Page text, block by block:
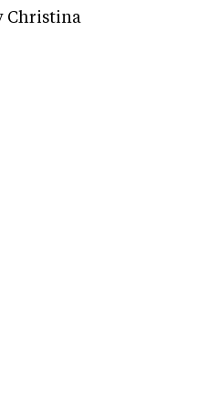
Christina